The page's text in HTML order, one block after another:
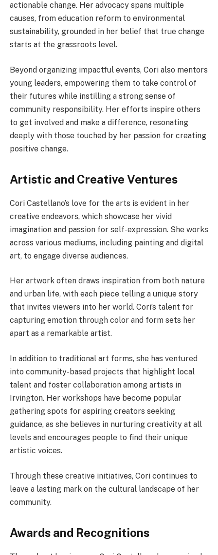
actionable change. Her advocacy spans multiple
causes, from education reform to environmental
sustainability, grounded in her belief that true change
starts at the grassroots level.
Beyond organizing impactful events, Cori also mentors
young leaders, empowering them to take control of
their futures while instilling a strong sense of
community responsibility. Her efforts inspire others
to get involved and make a difference, resonating
deeply with those touched by her passion for creating
positive change.
Artistic and Creative Ventures
Cori Castellano’s love for the arts is evident in her
creative endeavors, which showcase her vivid
imagination and passion for self-expression. She works
across various mediums, including painting and digital
art, to engage diverse audiences.
Her artwork often draws inspiration from both nature
and urban life, with each piece telling a unique story
that invites viewers into her world. Cori’s talent for
capturing emotion through color and form sets her
apart as a remarkable artist.
In addition to traditional art forms, she has ventured
into community-based projects that highlight local
talent and foster collaboration among artists in
Irvington. Her workshops have become popular
gathering spots for aspiring creators seeking
guidance, as she believes in nurturing creativity at all
levels and encourages people to find their unique
artistic voices.
Through these creative initiatives, Cori continues to
leave a lasting mark on the cultural landscape of her
community.
Awards and Recognitions